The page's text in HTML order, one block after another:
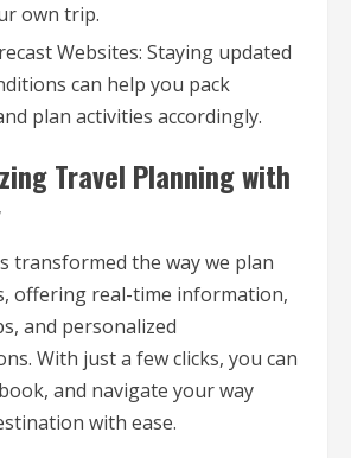
own trip.
Websites: Staying updated
can help you pack
plan activities accordingly.
Travel Planning with
transformed the way we plan
offering real-time information,
and personalized
With just a few clicks, you can
and navigate your way
with ease.